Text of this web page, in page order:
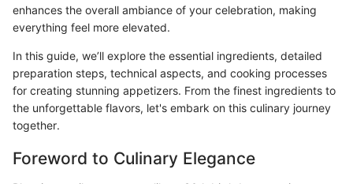
enhances the overall ambiance of your celebration, making
everything feel more elevated.
In this guide, we’ll explore the essential ingredients, detailed
preparation steps, technical aspects, and cooking processes
for creating stunning appetizers. From the finest ingredients to
the unforgettable flavors, let's embark on this culinary journey
together.
Foreword to Culinary Elegance